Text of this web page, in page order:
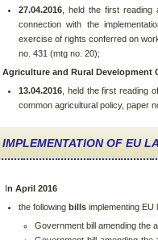
27.04.2016 , held the first
connection with the
exercise of rights conferred on
no. 431 (mtg no. 20);
Agriculture and Rural Development
13.04.2016 , held the first reading
common agricultural policy, paper
IMPLEMENTATION OF EU
In April 2016
the following bills implementing EU
Government bill amending the